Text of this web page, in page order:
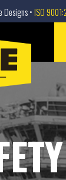
Designs •ISO